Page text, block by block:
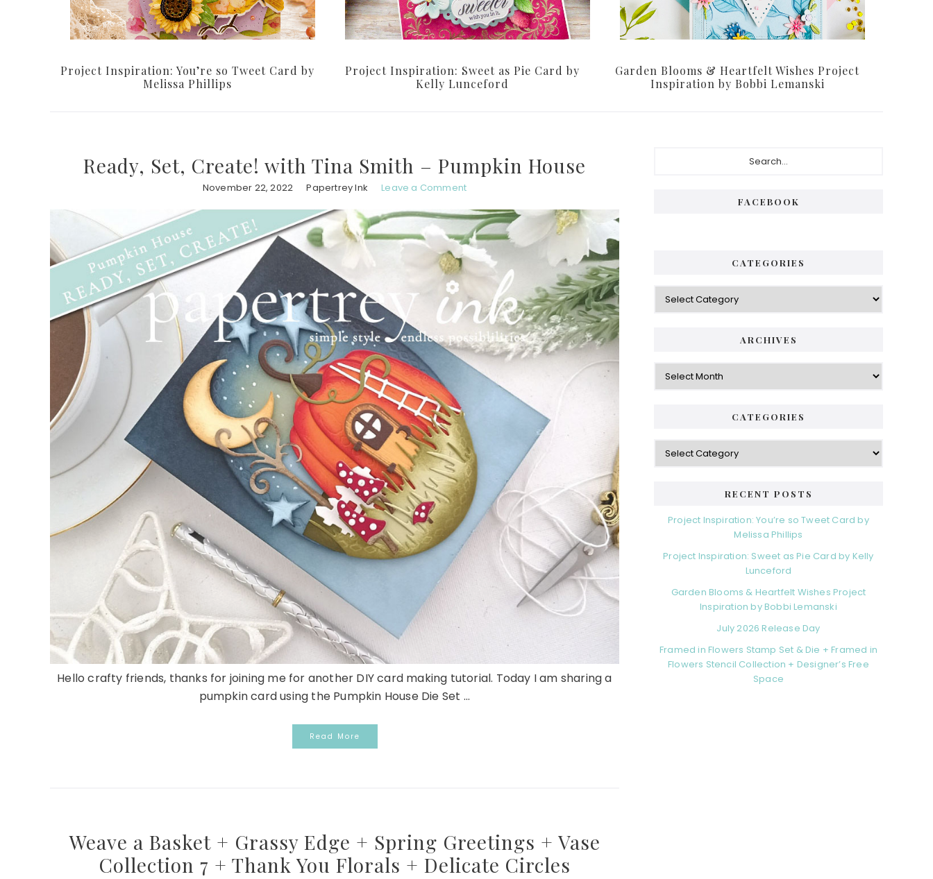
Project Inspiration: You’re so Tweet Card by
Melissa Phillips
Project Inspiration: Sweet as Pie Card by
Kelly Lunceford
Garden Blooms & Heartfelt Wishes Project
Inspiration by Bobbi Lemanski
Ready, Set, Create! with Tina Smith – Pumpkin House
November 22, 2022 Papertrey Ink Leave a Comment
Hello crafty friends, thanks for joining me for another DIY card making tutorial. Today I am sharing a
pumpkin card using the Pumpkin House Die Set ...
Read More
Weave a Basket + Grassy Edge + Spring Greetings + Vase
Collection 7 + Thank You Florals + Delicate Circles
FACEBOOK
CATEGORIES
Categories
ARCHIVES
Archives
CATEGORIES
Categories
RECENT POSTS
Project Inspiration: You’re so Tweet Card by
Melissa Phillips
Project Inspiration: Sweet as Pie Card by Kelly
Lunceford
Garden Blooms & Heartfelt Wishes Project
Inspiration by Bobbi Lemanski
July 2026 Release Day
Framed in Flowers Stamp Set & Die + Framed in
Flowers Stencil Collection + Designer’s Free
Space